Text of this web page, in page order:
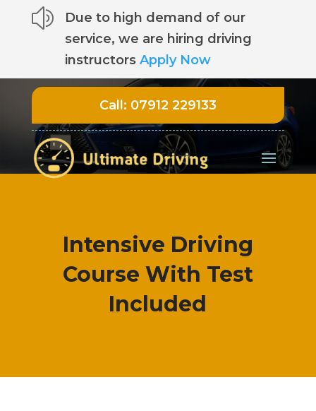
z
Due to high demand of our
service, we are hiring driving
instructors Apply Now
Call: 07912 229133
Intensive Driving
Course With Test
Included